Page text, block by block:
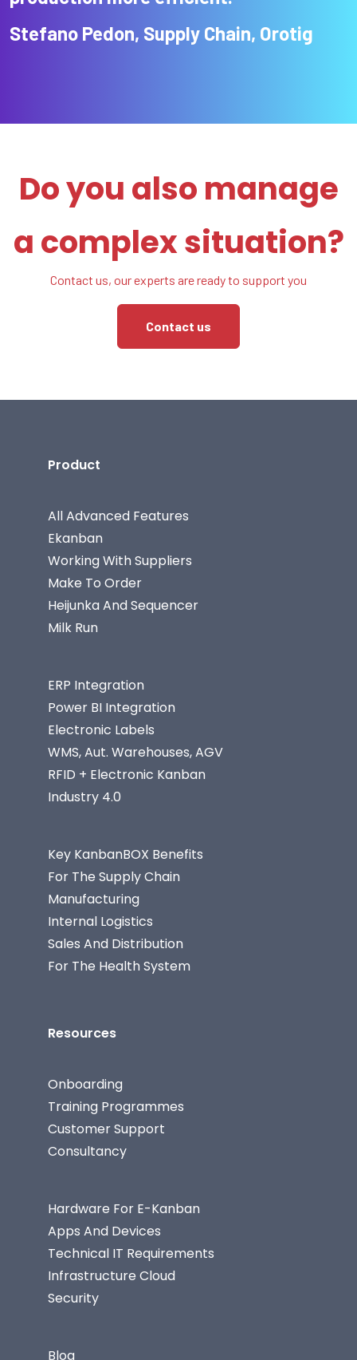
Stefano Pedon, Supply Chain, Orotig
Do you also manage
a complex situation?
Contact us, our experts are ready to support you
Contact us
Product
All Advanced Features
Ekanban
Working With Suppliers
Make To Order
Heijunka And Sequencer
Milk Run
ERP Integration
Power BI Integration
Electronic Labels
WMS, Aut. Warehouses, AGV
RFID + Electronic Kanban
Industry 4.0
Key KanbanBOX Benefits
For The Supply Chain
Manufacturing
Internal Logistics
Sales And Distribution
For The Health System
Resources
Onboarding
Training Programmes
Customer Support
Consultancy
Hardware For E-Kanban
Apps And Devices
Technical IT Requirements
Infrastructure Cloud
Security
Blog